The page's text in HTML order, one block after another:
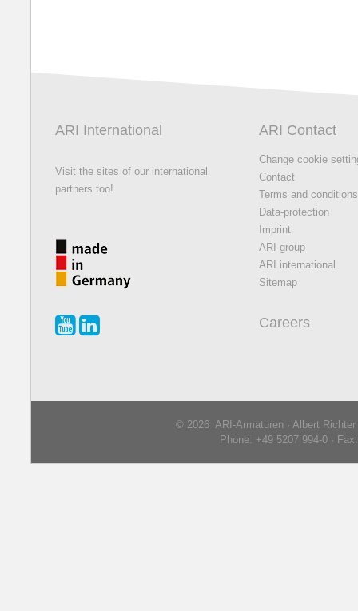
ARI International
Visit the sites of our international
partners too!
ARI Contact
Change cookie
Contact
Terms and conditions
Data-protection
Imprint
ARI group
ARI international
Sitemap
Careers
© 2026 ARI-Armaturen · Albert
Phone: +49 5207 994-0 ·